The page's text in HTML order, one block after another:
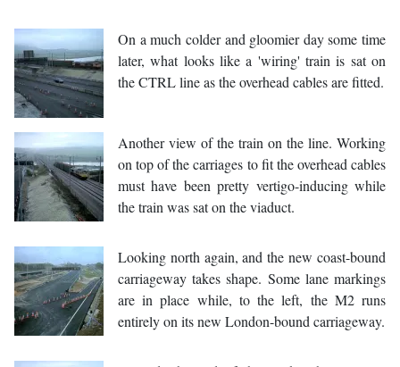
On a much colder and gloomier day some time
later, what looks like a 'wiring' train is sat on
the CTRL line as the overhead cables are fitted.
Another view of the train on the line. Working
on top of the carriages to fit the overhead cables
must have been pretty vertigo-inducing while
the train was sat on the viaduct.
Looking north again, and the new coast-bound
carriageway takes shape. Some lane markings
are in place while, to the left, the M2 runs
entirely on its new London-bound carriageway.